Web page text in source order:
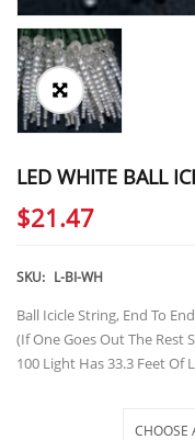
LED WHITE BALL
$21.47
SKU: L-BI-WH
Ball Icicle String, End To
(If One Goes Out The Rest
100 Light Has 33.3 Feet Of